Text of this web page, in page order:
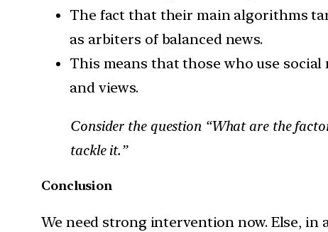
The fact that their main algorithms
as arbiters of balanced news.
This means that those who use
and views.
Consider the question “What are the
tackle it.”
Conclusion
We need strong intervention now. Else,